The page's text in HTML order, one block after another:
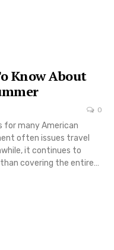
Know About
0
for many American
often issues travel
it continues to
covering the entire…